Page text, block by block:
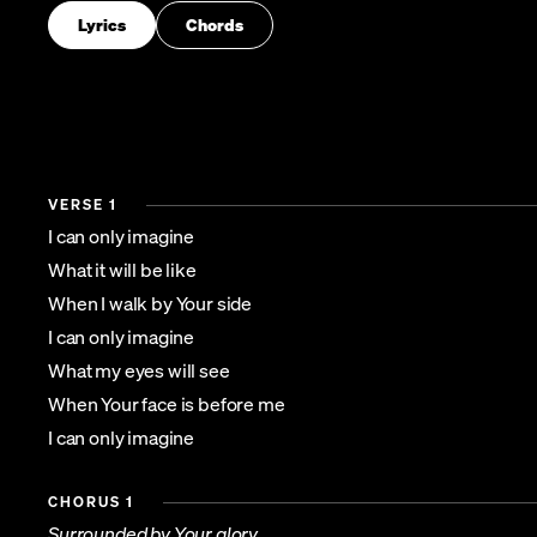
Lyrics Chords
VERSE 1
I can only imagine
What it will be like
When I walk by Your side
I can only imagine
What my eyes will see
When Your face is before me
I can only imagine
CHORUS 1